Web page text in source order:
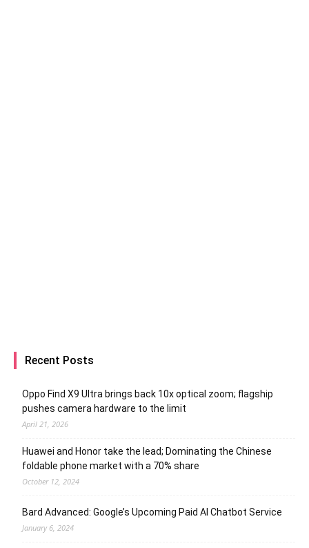
Recent Posts
Oppo Find X9 Ultra brings back 10x optical zoom; flagship
pushes camera hardware to the limit
April 21, 2026
Huawei and Honor take the lead; Dominating the Chinese
foldable phone market with a 70% share
October 12, 2024
Bard Advanced: Google’s Upcoming Paid AI Chatbot Service
January 6, 2024